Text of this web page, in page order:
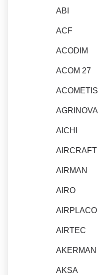
ABI
ACF
ACODIM
ACOM 27
ACOMETIS
AGRINOVA
AICHI
AIRCRAFT
AIRMAN
AIRO
AIRPLACO
AIRTEC
AKERMAN
AKSA